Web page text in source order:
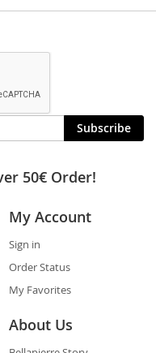
Subscribe
50€ Order!
My Account
Sign in
Order Status
My Favorites
About Us